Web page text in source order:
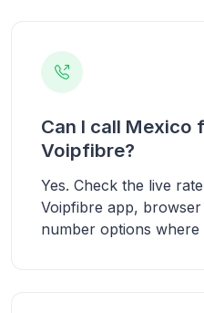
Can I call Mexico
Voipfibre?
Yes. Check the live
Voipfibre app,
number options where